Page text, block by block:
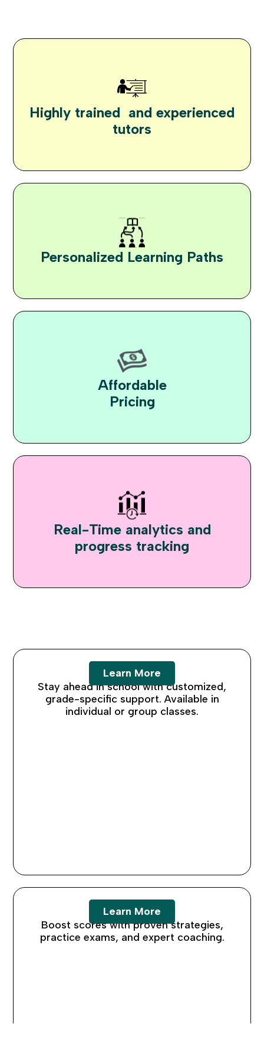
Highly trained and experienced
tutors
Personalized Learning Paths
Affordable
Pricing
Real-Time analytics and
progress tracking
K-12 Tutoring
Stay ahead in school with customized,
grade-specific support. Available in
individual or group classes.
Learn More
SAT Prep
Boost scores with proven strategies,
practice exams, and expert coaching.
Learn More